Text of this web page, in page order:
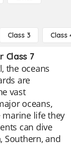
Class 3 Class
Class 7
the oceans
are
vast
oceans,
marine life they
can dive
Southern, and